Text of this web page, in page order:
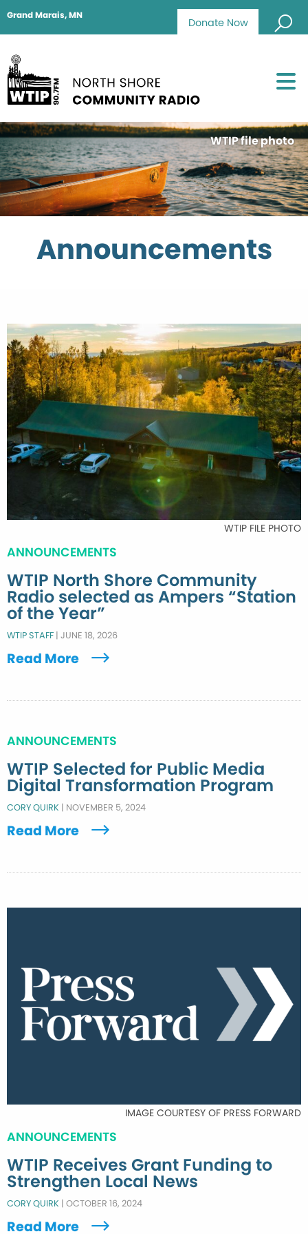
Donate Now
Grand Marais, MN
WTIP file photo
Announcements
WTIP FILE PHOTO
ANNOUNCEMENTS
WTIP North Shore Community
Radio selected as Ampers “Station
of the Year”
WTIP STAFF | JUNE 18, 2026
Read More
ANNOUNCEMENTS
WTIP Selected for Public Media
Digital Transformation Program
CORY QUIRK | NOVEMBER 5, 2024
Read More
IMAGE COURTESY OF PRESS FORWARD
ANNOUNCEMENTS
WTIP Receives Grant Funding to
Strengthen Local News
CORY QUIRK | OCTOBER 16, 2024
Read More